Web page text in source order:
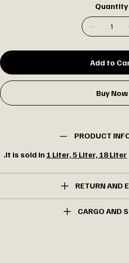
Quantity
Add to
Buy Now
PRODUCT
It is sold in 1 Liter, 5 Liter, 18 Liter
RETURN AND
CARGO AND